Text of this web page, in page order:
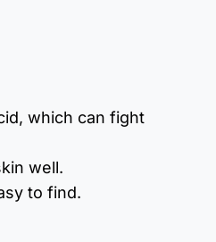
which can fight
well.
to find.